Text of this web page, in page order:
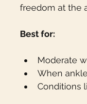
freedom at the
Best for:
Moderate
When
Conditions